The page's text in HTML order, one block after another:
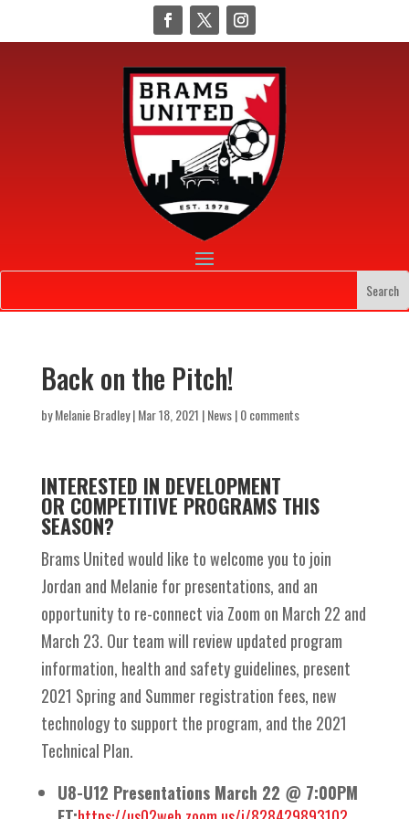
Back on the Pitch!
byMelanie Bradley|Mar 18, 2021 |News|0 comments
INTERESTED IN DEVELOPMENT
OR COMPETITIVE PROGRAMS THIS
SEASON?
Brams United would like to welcome you to join
Jordan and Melanie for presentations, and an
opportunity to re-connect via Zoom on March 22 and
March 23. Our team will review updated program
information, health and safety guidelines, present
2021 Spring and Summer registration fees, new
technology to support the program, and the 2021
Technical Plan.
U8-U12 Presentations March 22 @ 7:00PM